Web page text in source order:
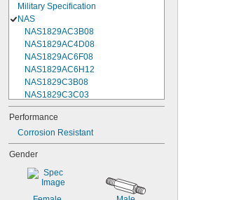
Military Specification
NAS
NAS1829AC3B08
NAS1829AC4D08
NAS1829AC6F08
NAS1829AC6H12
NAS1829C3B08
NAS1829C3C03
NAS1829C3C04
NAS1829C3C05
NAS1829C3C06
NAS1829C3C07
NAS1829C3C08
NAS1829C3C10
NAS1829C3C12
NAS1829C3C14
Performance
Corrosion Resistant
Gender